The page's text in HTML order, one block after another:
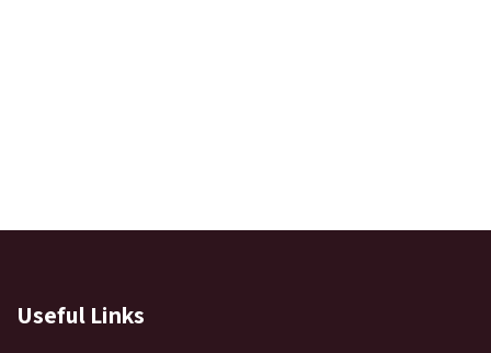
Useful Links